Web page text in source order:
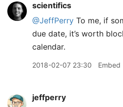
scientifics
@JeffPerry To me, if
due date, it’s worth
calendar.
2018-02-07 23:30 Embed
jeffperry